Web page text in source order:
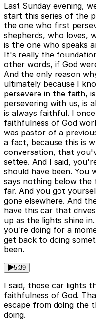
Last Sunday evening,
start this series of the
the one who first
shepherds, who loves,
is the one who speaks
It's really the
other words, if God
And the only reason
ultimately because I
persevere in the faith,
persevering with us, is
is always faithful. I
faithfulness of God
was pastor of a
a fact, because this is
conversation, that
settee. And I said,
should have been. You
says nothing below
far. And you got
gone elsewhere. And
have this car that
up as the lights shine
you're doing for a
get back to doing
been.
5:39
I said, those car lights
faithfulness of God.
escape from doing the
doing.